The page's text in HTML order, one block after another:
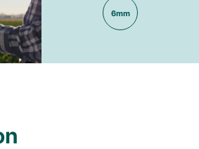
6mm